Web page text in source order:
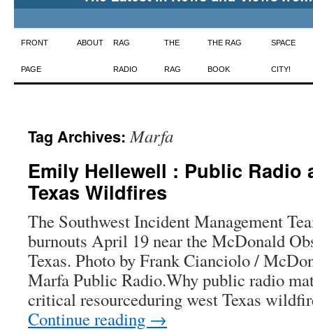
Skip
to
FRONT
PAGE
ABOUT RAG
RADIO
THE
RAG
THE RAG
BOOK
SPACE
CITY!
Tag Archives:Marfa
Emily Hellewell : Public Radio
Texas Wildfires
The Southwest Incident Management
burnouts April 19 near the McDonald
Texas. Photo by Frank Cianciolo /
Marfa Public Radio.Why public radio
critical resourceduring west Texas
Continue reading →